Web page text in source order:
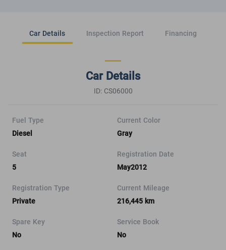
Car Details Inspection Report Financing
Car Details
ID: CS06000
Fuel Type
Diesel
Current Color
Gray
Seat
5
Registration Date
May2012
Registration Type
Private
Current Mileage
216,445 km
Spare Key
No
Service Book
No